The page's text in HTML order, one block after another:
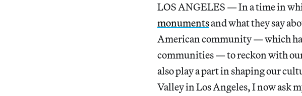
LOS ANGELES — In a time in
monumentsand what they say
American community — which
communities — to reckon with
also play a part in shaping our
Valley in Los Angeles, I now ask